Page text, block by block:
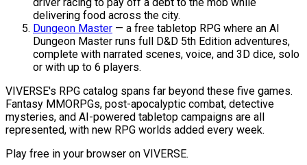
delivering food across the city.
Dungeon Master — a free tabletop RPG where an AI
Dungeon Master runs full D&D 5th Edition adventures,
complete with narrated scenes, voice, and 3D dice, solo
or with up to 6 players.
VIVERSE's RPG catalog spans far beyond these five games.
Fantasy MMORPGs, post-apocalyptic combat, detective
mysteries, and AI-powered tabletop campaigns are all
represented, with new RPG worlds added every week.
Play free in your browser on VIVERSE.